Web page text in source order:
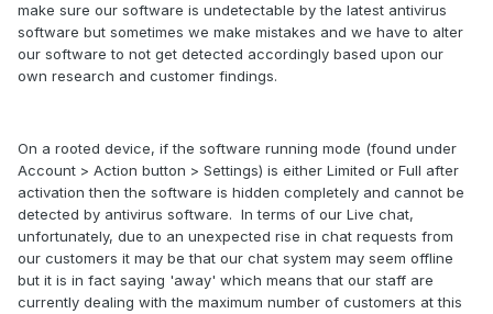
make sure our software is undetectable by the latest antivirus
software but sometimes we make mistakes and we have to alter
our software to not get detected accordingly based upon our
own research and customer findings.
On a rooted device, if the software running mode (found under
Account > Action button > Settings) is either Limited or Full after
activation then the software is hidden completely and cannot be
detected by antivirus software. In terms of our Live chat,
unfortunately, due to an unexpected rise in chat requests from
our customers it may be that our chat system may seem offline
but it is in fact saying 'away' which means that our staff are
currently dealing with the maximum number of customers at this